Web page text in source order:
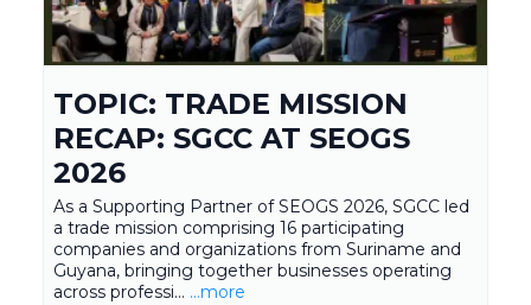
TOPIC: TRADE MISSION
RECAP: SGCC AT SEOGS
2026
As a Supporting Partner of SEOGS 2026, SGCC led
a trade mission comprising 16 participating
companies and organizations from Suriname and
Guyana, bringing together businesses operating
across professi... ...more